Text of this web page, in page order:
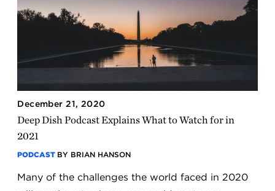
December 21, 2020
Deep Dish Podcast Explains What to Watch for in
2021
PODCAST BY BRIAN HANSON
Many of the challenges the world faced in 2020